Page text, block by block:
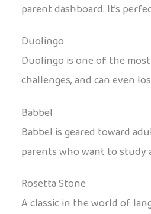
parent dashboard. It’s
Duolingo
Duolingo is one of the
challenges, and can even
Babbel
Babbel is geared toward
parents who want to study
Rosetta Stone
A classic in the world of